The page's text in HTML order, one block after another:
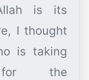
is its
I thought
is taking
for the